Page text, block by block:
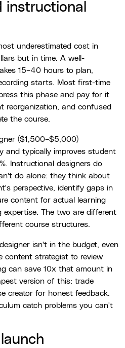
instructional
underestimated cost in
but in time. A well-
15–40 hours to plan,
starts. Most first-time
this phase and pay for it
reorganization, and confused
the course.
($1,500–$5,000)
and typically improves student
Instructional designers do
do alone: they think about
perspective, identify gaps in
content for actual learning
The two are different
course structures.
isn't in the budget, even
strategist to review
can save 10x that amount in
version of this: trade
creator for honest feedback.
catch problems you can't